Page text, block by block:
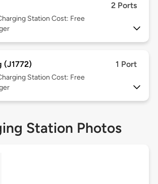
2 Ports
Station Cost: Free
(J1772) 1 Port
Station Cost: Free
Station Photos